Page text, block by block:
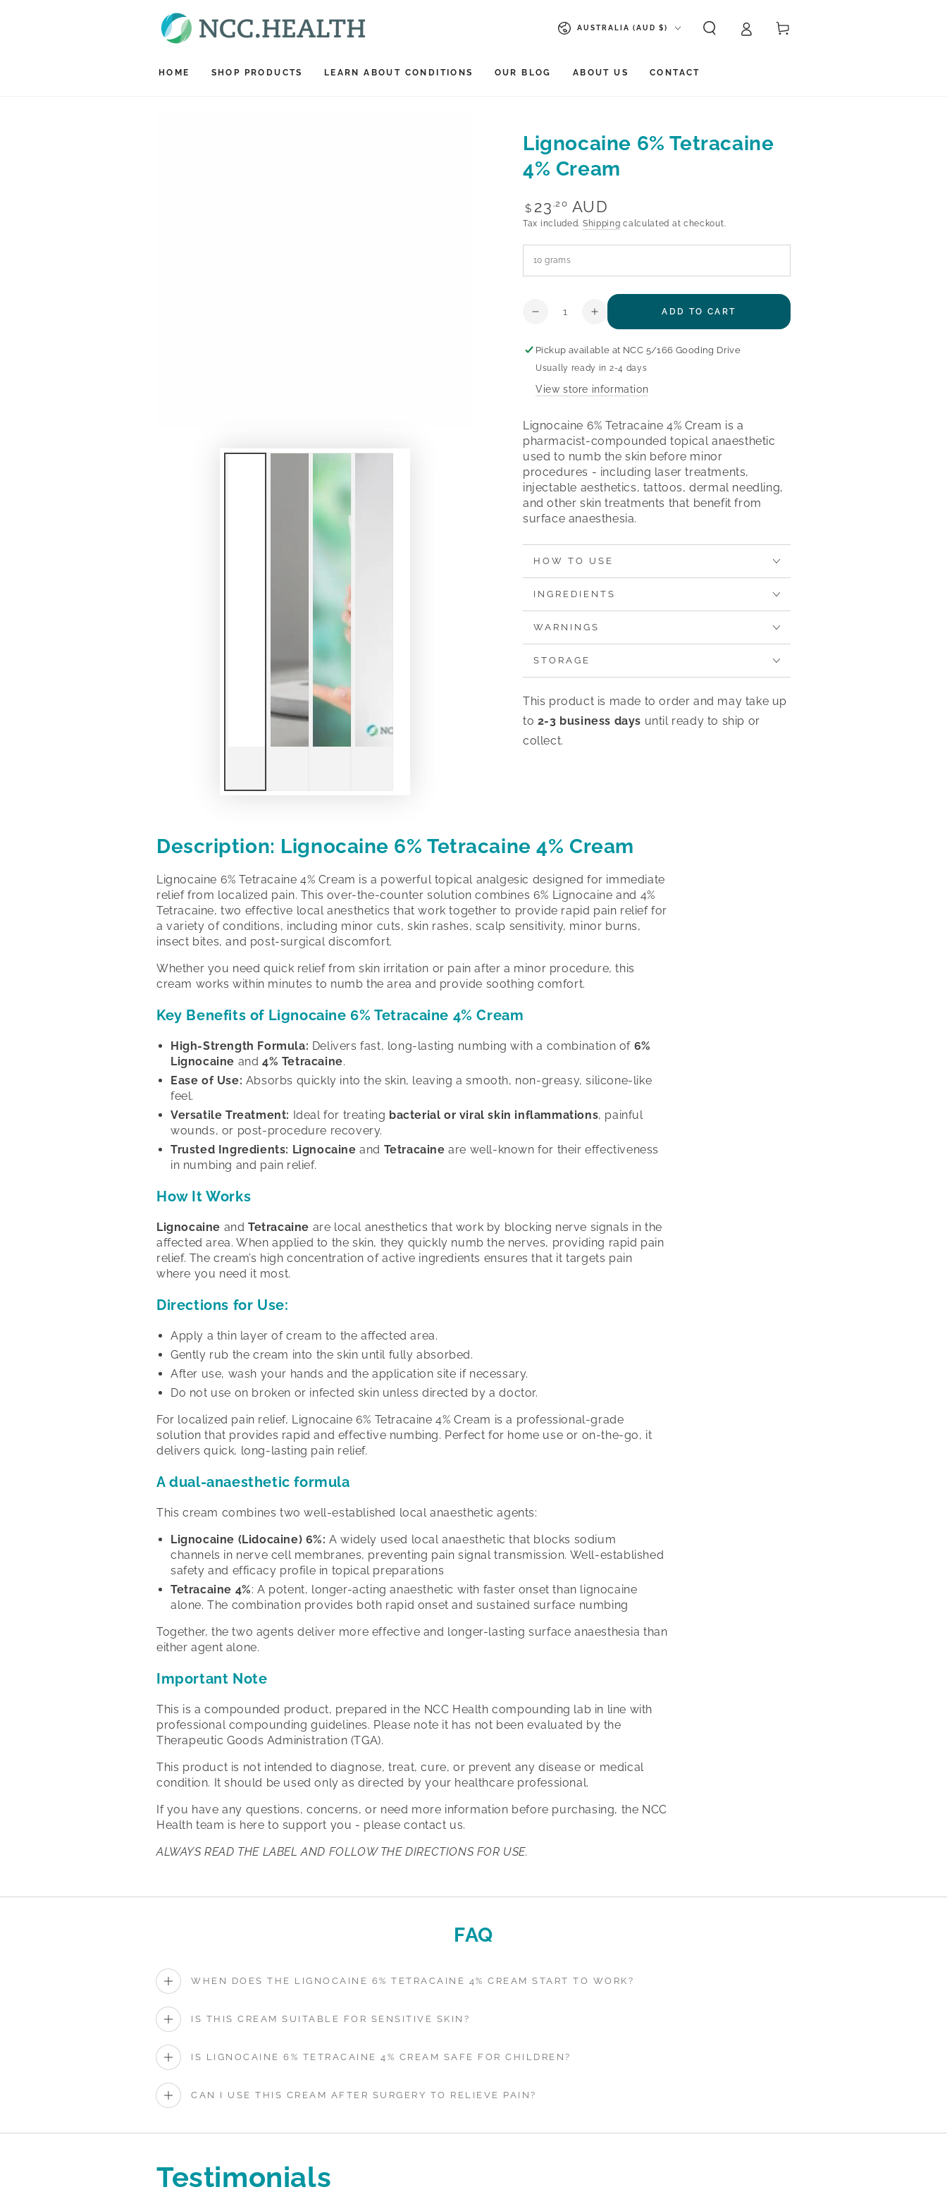
HOME SHOP PRODUCTS LEARN ABOUT CONDITIONS OUR BLOG ABOUT US CONTACT
Country/region
AUSTRALIA (AUD $) Cart
Lignocaine 6% Tetracaine
4% Cream
Regular
price
$ 23 .20 AUD
Tax included. Shipping calculated at checkout.
Quantity
Decrease
for
Lignocaine
Tetracaine
Cream
Increase
quantity
for
Lignocaine
Tetracaine
Cream
ADD TO CART
Pickup available at NCC 5/166 Gooding Drive
Usually ready in 2-4 days
View store information
Lignocaine 6% Tetracaine 4% Cream is a
pharmacist-compounded topical anaesthetic
used to numb the skin before minor
procedures - including laser treatments,
injectable aesthetics, tattoos, dermal needling,
and other skin treatments that benefit from
surface anaesthesia.
HOW TO USE
INGREDIENTS
WARNINGS
STORAGE
This product is made to order and may take up
to 2-3 business days until ready to ship or
collect.
Description: Lignocaine 6% Tetracaine 4% Cream
Lignocaine 6% Tetracaine 4% Cream is a powerful topical analgesic designed for immediate
relief from localized pain. This over-the-counter solution combines 6% Lignocaine and 4%
Tetracaine, two effective local anesthetics that work together to provide rapid pain relief for
a variety of conditions, including minor cuts, skin rashes, scalp sensitivity, minor burns,
insect bites, and post-surgical discomfort.
Whether you need quick relief from skin irritation or pain after a minor procedure, this
cream works within minutes to numb the area and provide soothing comfort.
Key Benefits of Lignocaine 6% Tetracaine 4% Cream
High-Strength Formula: Delivers fast, long-lasting numbing with a combination of 6%
Lignocaine and 4% Tetracaine.
Ease of Use: Absorbs quickly into the skin, leaving a smooth, non-greasy, silicone-like
feel.
Versatile Treatment: Ideal for treating bacterial or viral skin inflammations, painful
wounds, or post-procedure recovery.
Trusted Ingredients: Lignocaine and Tetracaine are well-known for their effectiveness
in numbing and pain relief.
How It Works
Lignocaine and Tetracaine are local anesthetics that work by blocking nerve signals in the
affected area. When applied to the skin, they quickly numb the nerves, providing rapid pain
relief. The cream’s high concentration of active ingredients ensures that it targets pain
where you need it most.
Directions for Use:
Apply a thin layer of cream to the affected area.
Gently rub the cream into the skin until fully absorbed.
After use, wash your hands and the application site if necessary.
Do not use on broken or infected skin unless directed by a doctor.
For localized pain relief, Lignocaine 6% Tetracaine 4% Cream is a professional-grade
solution that provides rapid and effective numbing. Perfect for home use or on-the-go, it
delivers quick, long-lasting pain relief.
A dual-anaesthetic formula
This cream combines two well-established local anaesthetic agents:
Lignocaine (Lidocaine) 6%: A widely used local anaesthetic that blocks sodium
channels in nerve cell membranes, preventing pain signal transmission. Well-established
safety and efficacy profile in topical preparations
Tetracaine 4%: A potent, longer-acting anaesthetic with faster onset than lignocaine
alone. The combination provides both rapid onset and sustained surface numbing
Together, the two agents deliver more effective and longer-lasting surface anaesthesia than
either agent alone.
Important Note
This is a compounded product, prepared in the NCC Health compounding lab in line with
professional compounding guidelines. Please note it has not been evaluated by the
Therapeutic Goods Administration (TGA).
This product is not intended to diagnose, treat, cure, or prevent any disease or medical
condition. It should be used only as directed by your healthcare professional.
If you have any questions, concerns, or need more information before purchasing, the NCC
Health team is here to support you - please contact us.
ALWAYS READ THE LABEL AND FOLLOW THE DIRECTIONS FOR USE.
FAQ
WHEN DOES THE LIGNOCAINE 6% TETRACAINE 4% CREAM START TO WORK?
IS THIS CREAM SUITABLE FOR SENSITIVE SKIN?
IS LIGNOCAINE 6% TETRACAINE 4% CREAM SAFE FOR CHILDREN?
CAN I USE THIS CREAM AFTER SURGERY TO RELIEVE PAIN?
Testimonials